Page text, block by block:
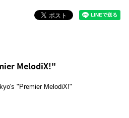
MelodiX!"
"Premier MelodiX!"